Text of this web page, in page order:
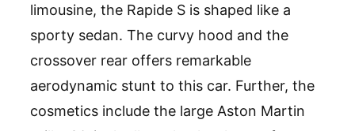
limousine, the Rapide S is shaped like a
sporty sedan. The curvy hood and the
crossover rear offers remarkable
aerodynamic stunt to this car. Further, the
cosmetics include the large Aston Martin